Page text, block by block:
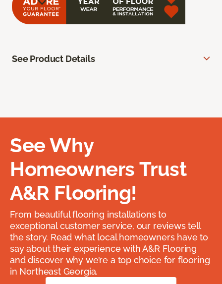
See Product Details
See Why
Homeowners Trust
A&R Flooring!
From beautiful flooring installations to
exceptional customer service, our reviews tell
the story. Read what local homeowners have to
say about their experience with A&R Flooring
and discover why we’re a top choice for flooring
in Northeast Georgia.